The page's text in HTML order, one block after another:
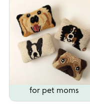
for pet moms